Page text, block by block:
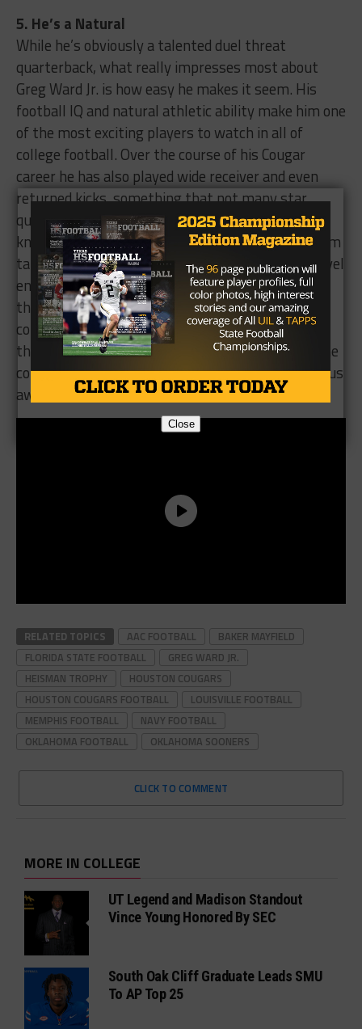
5. He’s a Natural
While he’s obviously a talented duel threat
quarterback, what really impresses most about
Greg Ward Jr. is how easy he makes it seem. His
football IQ and natural athletic ability make him one
of the most exciting players to watch in all of
college football. Over the course of his Cougar
career he has also played wide receiver and even
returned kicks, something that not many star
quarterbacks can put on their resume. His
knowledge of the game and of the Houston system
takes both his and his team’s game to another level
entirely. He may not have the talent around him,
the high profile school or a highly prestigious
conference, but Greg Ward Jr. has the “it” factor
that if utilized, just might be able to put him in the
conversation for college football’s most prestigious
award.
RELATED TOPICS AAC FOOTBALL
BAKER MAYFIELD
FLORIDA STATE FOOTBALL
GREG WARD JR.
HEISMAN TROPHY
HOUSTON COUGARS
HOUSTON COUGARS FOOTBALL
LOUISVILLE FOOTBALL
MEMPHIS FOOTBALL
NAVY FOOTBALL
OKLAHOMA FOOTBALL
OKLAHOMA SOONERS
CLICK TO COMMENT
MORE IN COLLEGE
UT Legend and Madison Standout
Vince Young Honored By SEC
South Oak Cliff Graduate Leads SMU
To AP Top 25
Close